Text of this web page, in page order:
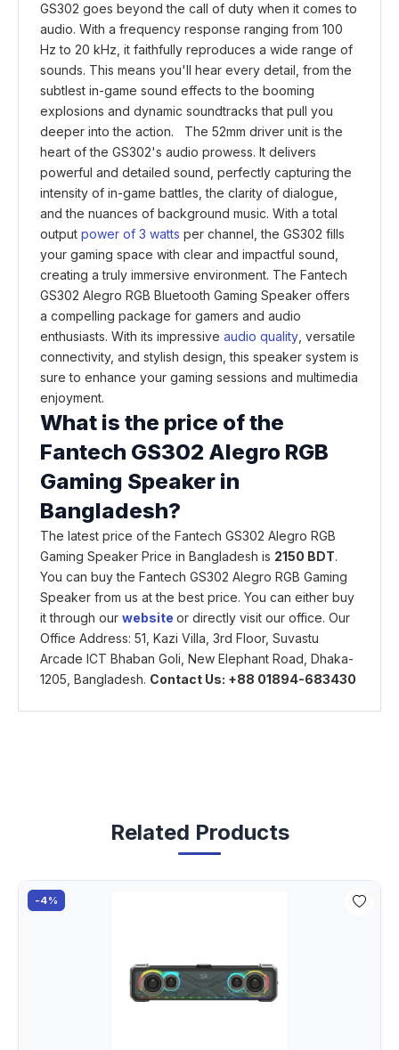
GS302 goes beyond the call of duty when it comes to
audio. With a frequency response ranging from 100
Hz to 20 kHz, it faithfully reproduces a wide range of
sounds. This means you'll hear every detail, from the
subtlest in-game sound effects to the booming
explosions and dynamic soundtracks that pull you
deeper into the action. The 52mm driver unit is the
heart of the GS302's audio prowess. It delivers
powerful and detailed sound, perfectly capturing the
intensity of in-game battles, the clarity of dialogue,
and the nuances of background music. With a total
output power of 3 watts per channel, the GS302 fills
your gaming space with clear and impactful sound,
creating a truly immersive environment. The Fantech
GS302 Alegro RGB Bluetooth Gaming Speaker offers
a compelling package for gamers and audio
enthusiasts. With its impressive audio quality , versatile
connectivity, and stylish design, this speaker system is
sure to enhance your gaming sessions and multimedia
enjoyment.
What is the price of the
Fantech GS302 Alegro RGB
Gaming Speaker in
Bangladesh?
The latest price of the Fantech GS302 Alegro RGB
Gaming Speaker Price in Bangladesh is 2150 BDT.
You can buy the Fantech GS302 Alegro RGB Gaming
Speaker from us at the best price. You can either buy
it through our website or directly visit our office. Our
Office Address: 51, Kazi Villa, 3rd Floor, Suvastu
Arcade ICT Bhaban Goli, New Elephant Road, Dhaka-
1205, Bangladesh. Contact Us: +88 01894-683430
Related Products
-4%